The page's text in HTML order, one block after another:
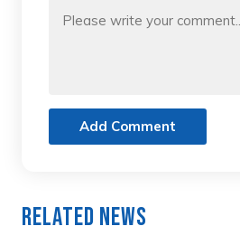
Add Comment
Related News